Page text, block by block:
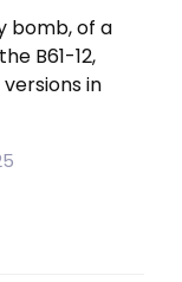
bomb, of a
B61-12,
in